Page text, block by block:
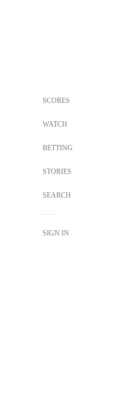
SCORES
WATCH
BETTING
STORIES
SEARCH
SIGN IN